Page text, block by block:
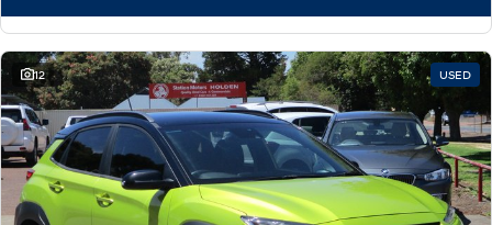
STARIA Load
Fits in everything.
Coming Soon
IONIQ 6 N
A new paradigm for high-
performance EV.
12 USED